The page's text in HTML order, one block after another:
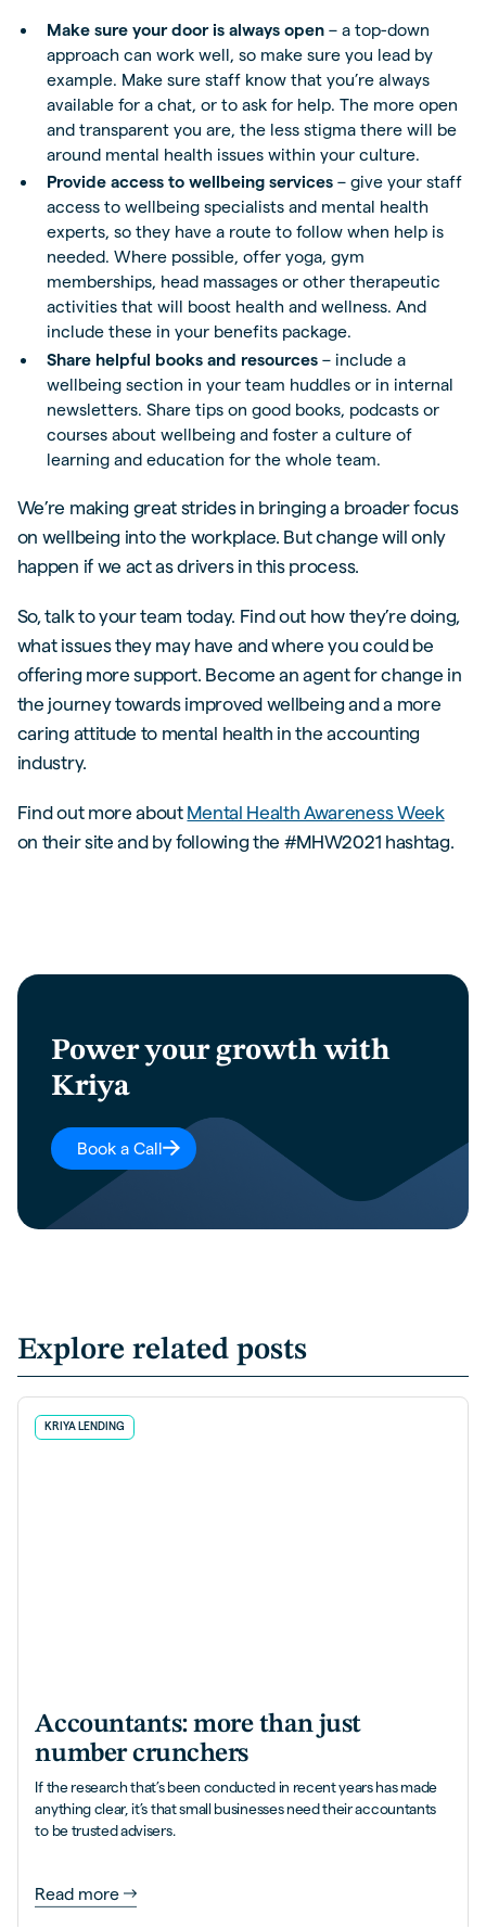
Make sure your door is always open – a top-down
approach can work well, so make sure you lead by
example. Make sure staff know that you’re always
available for a chat, or to ask for help. The more open
and transparent you are, the less stigma there will be
around mental health issues within your culture.
Provide access to wellbeing services – give your staff
access to wellbeing specialists and mental health
experts, so they have a route to follow when help is
needed. Where possible, offer yoga, gym
memberships, head massages or other therapeutic
activities that will boost health and wellness. And
include these in your benefits package.
Share helpful books and resources – include a
wellbeing section in your team huddles or in internal
newsletters. Share tips on good books, podcasts or
courses about wellbeing and foster a culture of
learning and education for the whole team.
We’re making great strides in bringing a broader focus
on wellbeing into the workplace. But change will only
happen if we act as drivers in this process.
So, talk to your team today. Find out how they’re doing,
what issues they may have and where you could be
offering more support. Become an agent for change in
the journey towards improved wellbeing and a more
caring attitude to mental health in the accounting
industry.
Find out more about Mental Health Awareness Week
on their site and by following the #MHW2021 hashtag.
Power your growth with
Kriya
Book a Call
Explore related posts
KRIYA LENDING
Accountants: more than just
number crunchers
If the research that’s been conducted in recent years has made
anything clear, it’s that small businesses need their accountants
to be trusted advisers.
Read more